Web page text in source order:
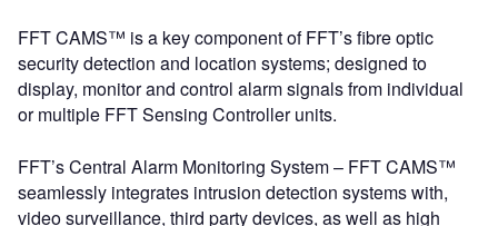
FFT CAMS™ is a key component of FFT’s fibre optic
security detection and location systems; designed to
display, monitor and control alarm signals from individual
or multiple FFT Sensing Controller units.
FFT’s Central Alarm Monitoring System – FFT CAMS™
seamlessly integrates intrusion detection systems with,
video surveillance, third party devices, as well as high